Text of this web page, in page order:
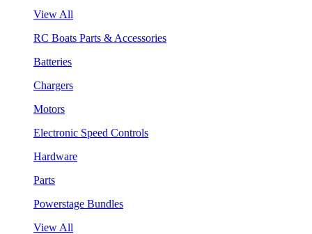
View All
RC Boats Parts & Accessories
Batteries
Chargers
Motors
Electronic Speed Controls
Hardware
Parts
Powerstage Bundles
View All